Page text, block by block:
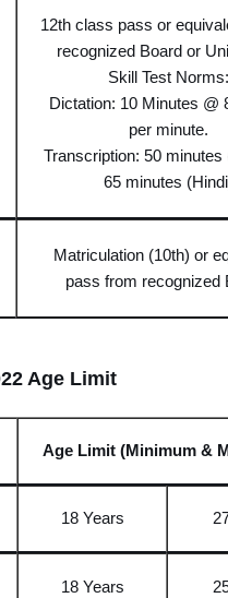
12th class pass or
recognized Board or
Skill Test Norms:
Dictation: 10 Minutes @
per minute.
Transcription: 50 minutes
65 minutes
Matriculation (10th) or
pass from recognized
Age Limit
Age Limit (Minimum &
18 Years
18 Years